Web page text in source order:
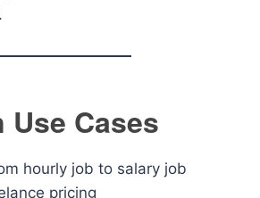
Use Cases
hourly job to salary job
pricing